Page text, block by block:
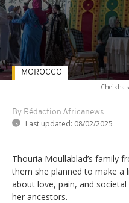
Cheikha
By Rédaction Africanews
Last updated: 08/02/2025
MOROCCO
Thouria Moullablad’s family
them she planned to make a
about love, pain, and
her ancestors.